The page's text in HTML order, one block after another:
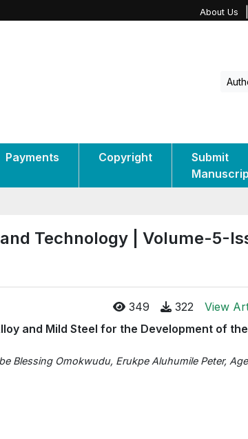
About Us
Payments Copyright
Submit
Technology | Volume-5-
349 322
View
and Mild Steel for the Development of the
Blessing Omokwudu, Erukpe Aluhumile Peter,